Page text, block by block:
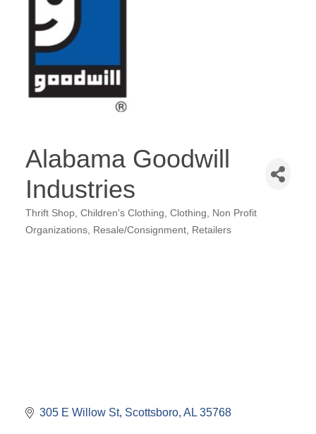
Alabama Goodwill
Industries
Categories
Thrift Shop Children's Clothing Clothing
Non Profit
Organizations
Resale/Consignment Retailers
305 E Willow St Scottsboro AL 35768